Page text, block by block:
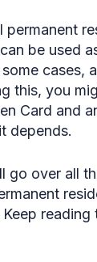
permanent
can be used
cases,
this, you
Card and
depends.
go over all
reading